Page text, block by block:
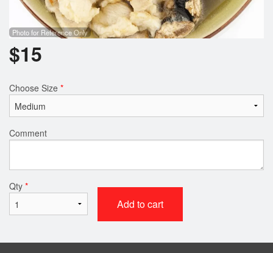
Photo for Reference Only
$15
Choose Size *
Comment
Qty *
Add to cart